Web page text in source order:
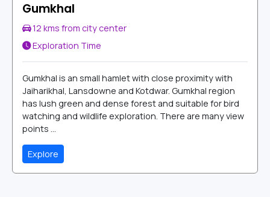
Gumkhal
12 kms from city center
Exploration Time
Gumkhal is an small hamlet with close proximity with
Jaiharikhal, Lansdowne and Kotdwar. Gumkhal region
has lush green and dense forest and suitable for bird
watching and wildlife exploration. There are many view
points ...
Explore